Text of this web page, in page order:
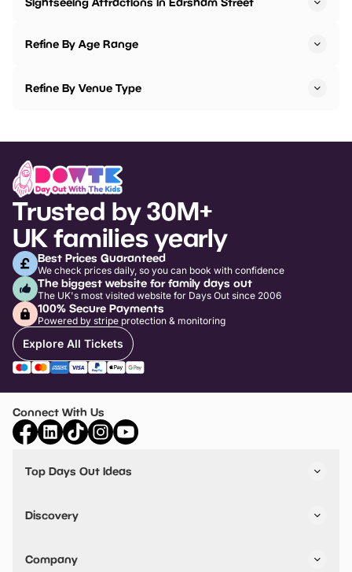
Refine By Age Range
Refine By Venue Type
Trusted by 30M+
UK families yearly
Best Prices Guaranteed
We check prices daily, so you can book with confidence
The biggest website for family days out
The UK's most visited website for Days Out since 2006
100% Secure Payments
Powered by stripe protection & monitoring
Explore All Tickets
Connect With Us
Top Days Out Ideas
Things to do in Birmingham
Stuck? Get Inspiration
Discovery
VIP Pass
Travel
Company